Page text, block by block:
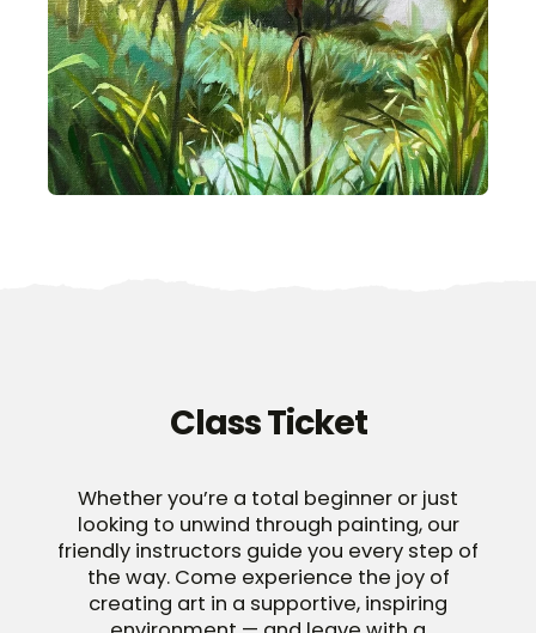
Class Ticket
Whether you’re a total beginner or just
looking to unwind through painting, our
friendly instructors guide you every step of
the way. Come experience the joy of
creating art in a supportive, inspiring